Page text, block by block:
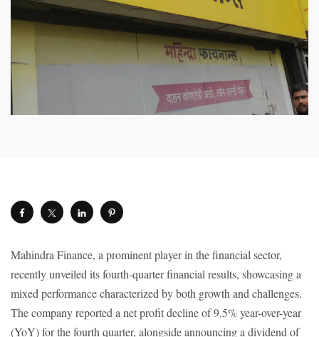
Mahindra Finance, a prominent player in the financial sector,
recently unveiled its fourth-quarter financial results, showcasing a
mixed performance characterized by both growth and challenges.
The company reported a net profit decline of 9.5% year-over-year
(YoY) for the fourth quarter, alongside announcing a dividend of